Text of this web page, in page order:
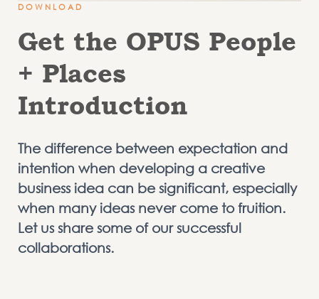
DOWNLOAD
Get the OPUS People
+ Places
Introduction
The difference between expectation and
intention when developing a creative
business idea can be significant, especially
when many ideas never come to fruition.
Let us share some of our successful
collaborations.